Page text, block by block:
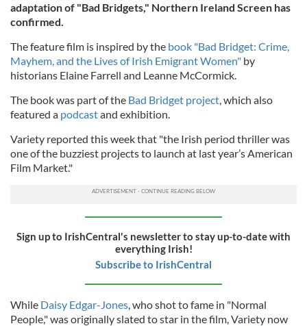
adaptation of "Bad Bridgets," Northern Ireland Screen has
confirmed.
The feature film is inspired by the book "Bad Bridget: Crime,
Mayhem, and the Lives of Irish Emigrant Women" by
historians Elaine Farrell and Leanne McCormick.
The book was part of the Bad Bridget project, which also
featured a podcastand exhibition.
Variety reported this week that "the Irish period thriller was
one of the buzziest projects to launch at last year’s American
Film Market."
Sign up to IrishCentral's newsletter to stay up-to-date with
everything Irish!
Subscribe to IrishCentral
While Daisy Edgar-Jones, who shot to fame in "Normal
People," was originally slated to star in the film, Variety now